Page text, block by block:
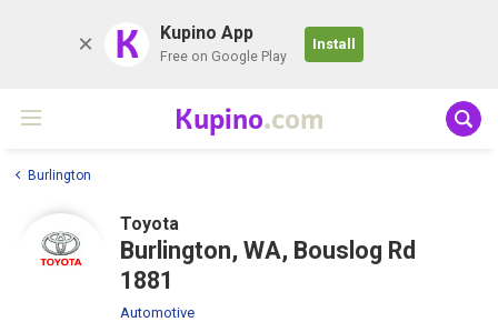
K Kupino App
Free on Google Play
Install
Kupino.com
Burlington
Toyota
Burlington, WA, Bouslog Rd
1881
Automotive